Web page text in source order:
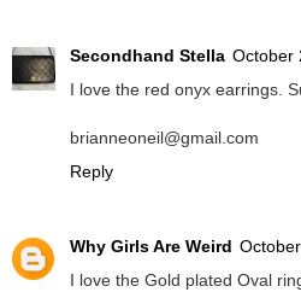
Secondhand Stella October
I love the red onyx earrings.
brianneoneil@gmail.com
Reply
Why Girls Are Weird
I love the Gold plated Oval